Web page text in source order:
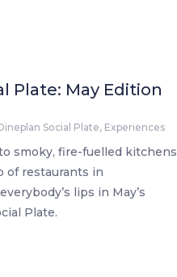
Plate: May Edition
Social Plate, Experiences
smoky, fire-fuelled kitchens
of restaurants in
lips in May’s
Plate.